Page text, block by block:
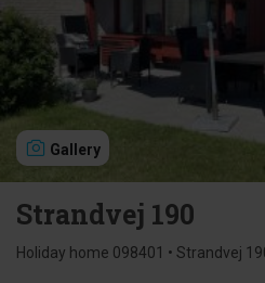
Gallery
Strandvej 190
Holiday home 098401 • Strandvej